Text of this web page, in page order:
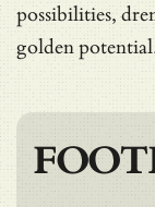
possibilities,
golden